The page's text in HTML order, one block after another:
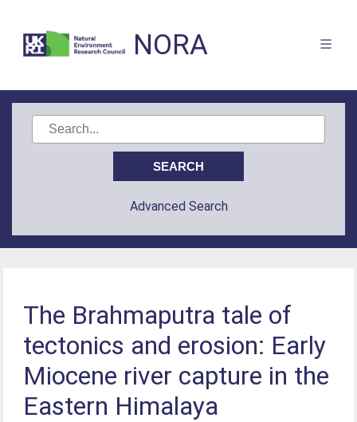
NORA
Advanced Search
The Brahmaputra tale of
tectonics and erosion: Early
Miocene river capture in the
Eastern Himalaya